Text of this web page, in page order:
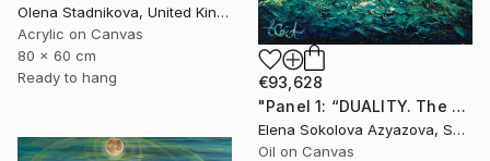
€93,628
"Panel 1: “DUALITY. The Weight of Unawareness”" Painting
Elena Sokolova Azyazova, Switzerland
Oil on Canvas
Olena Stadnikova, United Kingdom
Acrylic on Canvas
80 x 60 cm
Ready to hang